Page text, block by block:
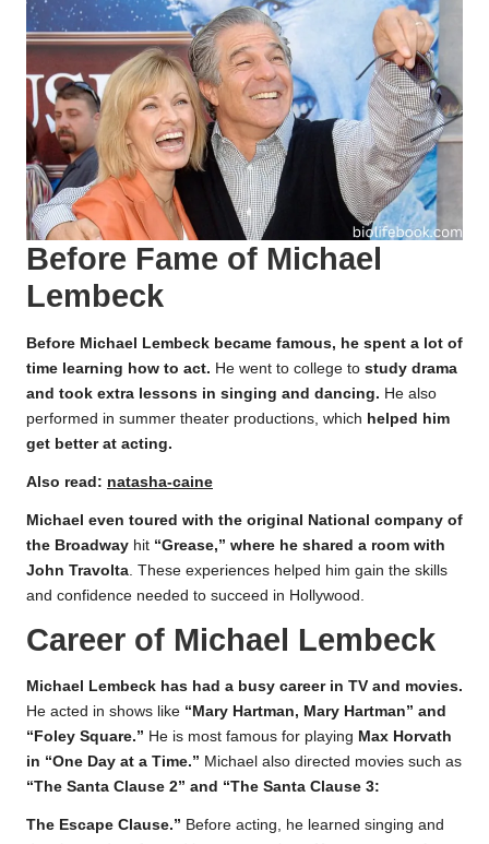
Before Fame of Michael
Lembeck
Before Michael Lembeck became famous, he spent a lot of
time learning how to act. He went to college to study drama
and took extra lessons in singing and dancing. He also
performed in summer theater productions, which helped him
get better at acting.
Also read: natasha-caine
Michael even toured with the original National company of
the Broadway hit “Grease,” where he shared a room with
John Travolta . These experiences helped him gain the skills
and confidence needed to succeed in Hollywood.
Career of Michael Lembeck
Michael Lembeck has had a busy career in TV and movies.
He acted in shows like “Mary Hartman, Mary Hartman” and
“Foley Square.” He is most famous for playing Max Horvath
in “One Day at a Time.” Michael also directed movies such as
“The Santa Clause 2” and “The Santa Clause 3:
The Escape Clause.” Before acting, he learned singing and